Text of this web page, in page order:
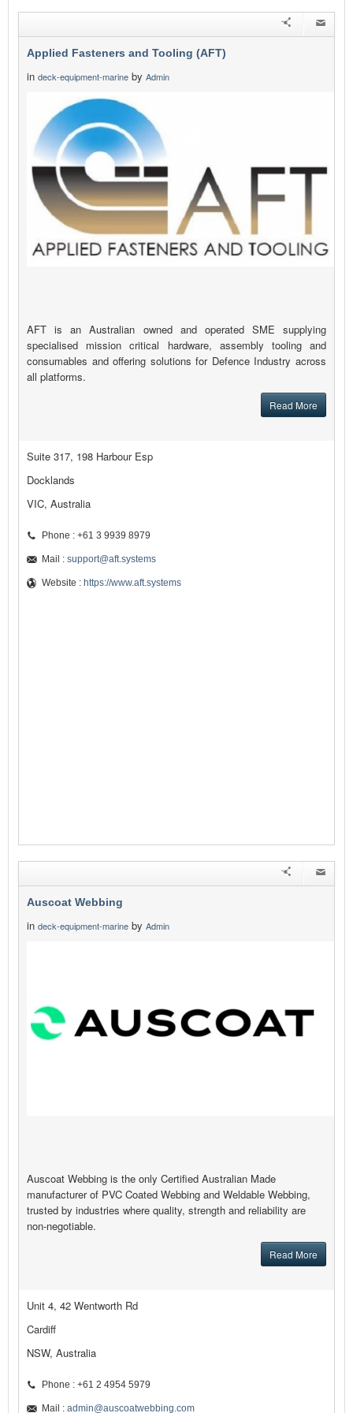
Applied Fasteners and Tooling (AFT)
in deck-equipment-marine by Admin
AFT is an Australian owned and operated SME supplying
specialised mission critical hardware, assembly tooling and
consumables and offering solutions for Defence Industry across
all platforms.
Read More
Suite 317, 198 Harbour Esp
Docklands
VIC, Australia
Phone : +61 3 9939 8979
Mail : support@aft.systems
Website : https://www.aft.systems
Auscoat Webbing
in deck-equipment-marine by Admin
Auscoat Webbing is the only Certified Australian Made
manufacturer of PVC Coated Webbing and Weldable Webbing,
trusted by industries where quality, strength and reliability are
non-negotiable.
Read More
Unit 4, 42 Wentworth Rd
Cardiff
NSW, Australia
Phone : +61 2 4954 5979
Mail : admin@auscoatwebbing.com